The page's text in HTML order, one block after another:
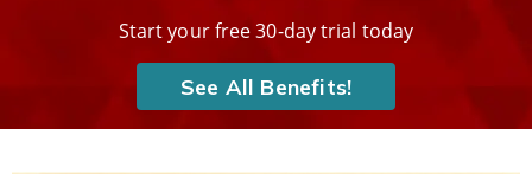
Start your free 30-day trial today
See All Benefits!